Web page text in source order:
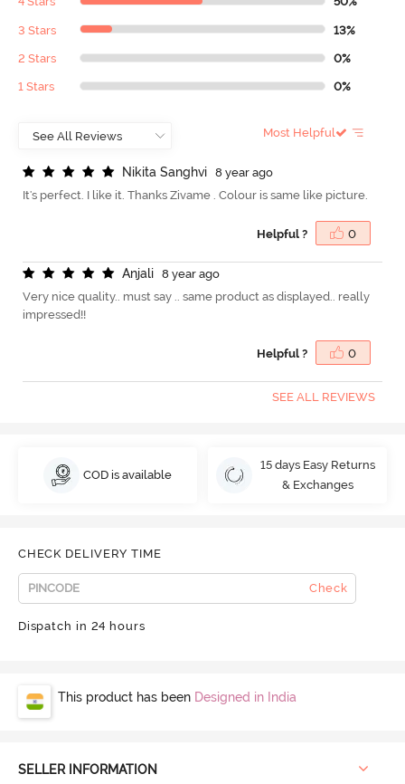
3 Stars 13%
2 Stars 0%
1 Stars 0%
Most Helpful
Nikita Sanghvi
8 year ago
It's perfect. I like it. Thanks Zivame . Colour is same like picture.
Helpful ? 0
Anjali
8 year ago
Very nice quality.. must say .. same product as displayed.. really
impressed!!
Helpful ? 0
SEE ALL REVIEWS
COD is available
15 days Easy Returns
& Exchanges
CHECK DELIVERY TIME
Check
Dispatch in 24 hours
This product has been Designed in India
SELLER INFORMATION